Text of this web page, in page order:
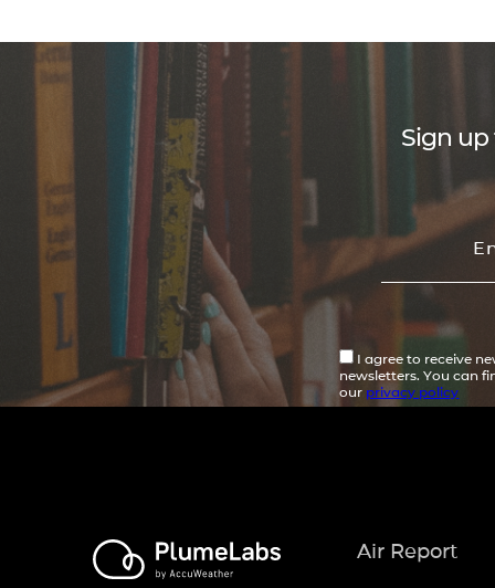
Sign up
I agree to receive
newsletters. You can
our privacy policy
Air Report